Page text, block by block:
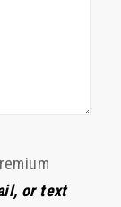
or text